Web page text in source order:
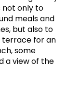
not only to
meals and
but also to
terrace for an
some
a view of the